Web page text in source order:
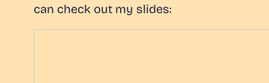
can check out my slides: